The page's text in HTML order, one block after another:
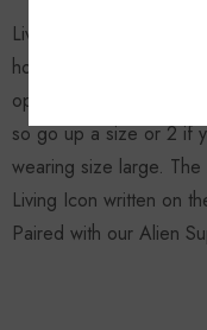
Living Icon Reversible
hoodie is perfect for
opening, 2 front
so go up a size or 2 if
wearing size large.
Living Icon written on
Paired with our Alien